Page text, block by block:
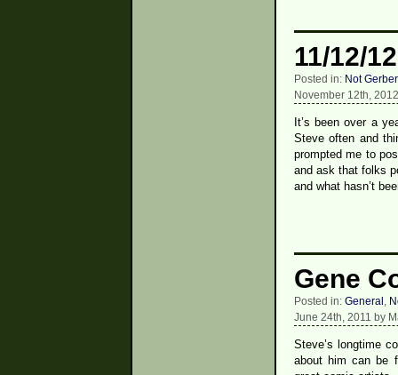
11/12/12
Posted in: Not Gerber
November 12th,
It’s been over a
Steve often and
prompted me to
and ask that folks
and what hasn’t
Gene
Posted in: General ,
June 24th, 2011 by
Steve’s longtime
about him can be